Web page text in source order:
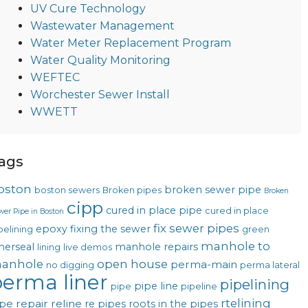
UV Cure Technology
Wastewater Management
Water Meter Replacement Program
Water Quality Monitoring
WEFTEC
Worchester Sewer Install
WWETT
boston sewers Broken pipes broken sewer pipe Broken
Pipe in Boston cipp cured in place pipe cured in place
epoxy fixing the sewer fix sewer pipes green
lining live demos manhole repairs manhole to
no digging open house perma-main perma lateral
liner pipe pipe line pipeline pipelining
repair reline re pipes roots in the pipes rtelining